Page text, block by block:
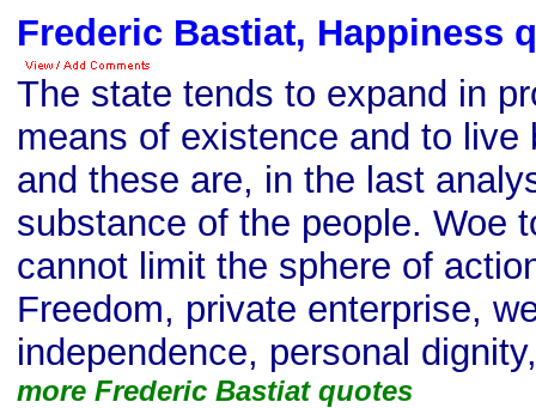
Frederic Bastiat, Happiness
The state tends to expand in
means of existence and to live
and these are, in the last
substance of the people. Woe
cannot limit the sphere of
Freedom, private enterprise,
independence, personal
more Frederic Bastiat quotes